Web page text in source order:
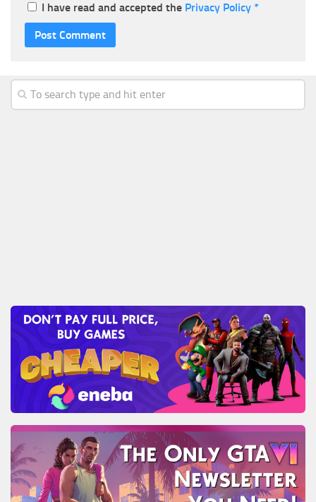
I have read and accepted the Privacy Policy *